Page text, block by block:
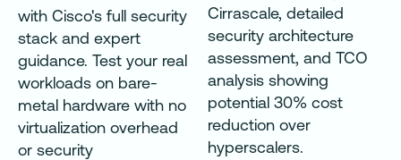
with Cisco's full security
stack and expert
guidance. Test your real
workloads on bare-
metal hardware with no
virtualization overhead
or security
Cirrascale, detailed
security architecture
assessment, and TCO
analysis showing
potential 30% cost
reduction over
hyperscalers.